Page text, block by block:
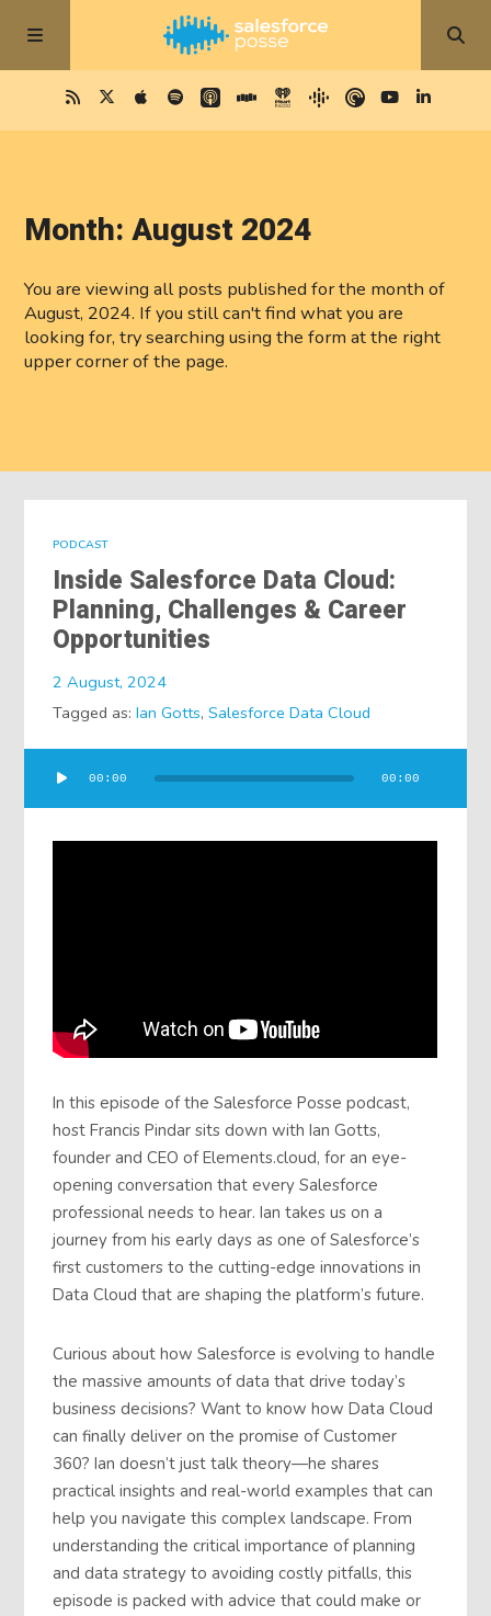
Month:August 2024
You are viewing all posts published for the month of
August, 2024. If you still can't find what you are
looking for, try searching using the form at the right
upper corner of the page.
PODCAST
Inside Salesforce Data Cloud:
Planning, Challenges & Career
Opportunities
2 August, 2024
Tagged as:Ian Gotts,Salesforce Data Cloud
Player
00:00 00:00
In this episode of the Salesforce Posse podcast,
host Francis Pindar sits down with Ian Gotts,
founder and CEO of Elements.cloud, for an eye-
opening conversation that every Salesforce
professional needs to hear. Ian takes us on a
journey from his early days as one of Salesforce’s
first customers to the cutting-edge innovations in
Data Cloud that are shaping the platform’s future.
Curious about how Salesforce is evolving to handle
the massive amounts of data that drive today’s
business decisions? Want to know how Data Cloud
can finally deliver on the promise of Customer
360? Ian doesn’t just talk theory—he shares
practical insights and real-world examples that can
help you navigate this complex landscape. From
understanding the critical importance of planning
and data strategy to avoiding costly pitfalls, this
episode is packed with advice that could make or